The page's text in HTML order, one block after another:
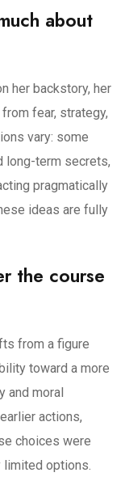
about
her backstory, her
fear, strategy,
vary: some
long-term secrets,
pragmatically
ideas are fully
the course
from a figure
toward a more
and moral
actions,
choices were
limited options.